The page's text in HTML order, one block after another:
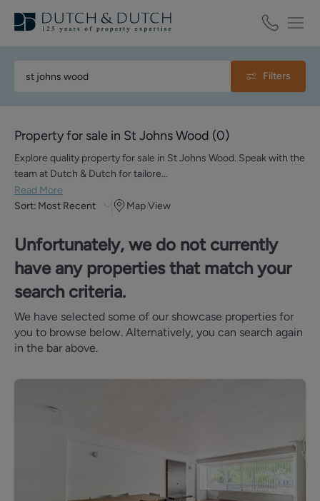
Filters
Property for sale in St Johns Wood (0)
Explore quality property for sale in St Johns Wood. Speak with the
team at Dutch & Dutch for tailore…
Read More
Sort: Most Recent Map View
Unfortunately, we do not currently
have any properties that match your
search criteria.
We have selected some of our showcase properties for
you to browse below. Alternatively, you can search again
in the bar above.